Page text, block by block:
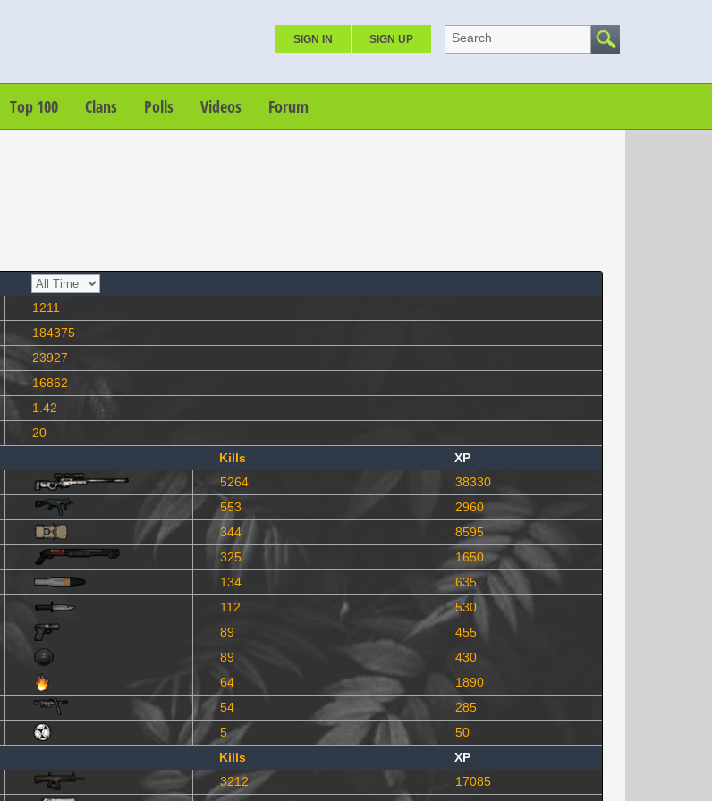
SIGN IN SIGN UP Search
Top 100 Clans Polls Videos Forum
1211
184375
23927
16862
1.42
20
Kills
XP
5264
38330
553
2960
344
8595
325
1650
134
635
112
530
89
455
89
430
64
1890
54
285
5
50
Kills
XP
3212
17085